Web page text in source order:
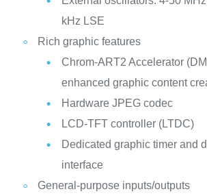
kHz LSE
Rich graphic features
Chrom-ART2 Accelerator
enhanced graphic content
Hardware JPEG codec
LCD-TFT controller (LTDC)
Dedicated graphic timer and
interface
General-purpose inputs/outputs